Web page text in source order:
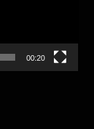
00:20